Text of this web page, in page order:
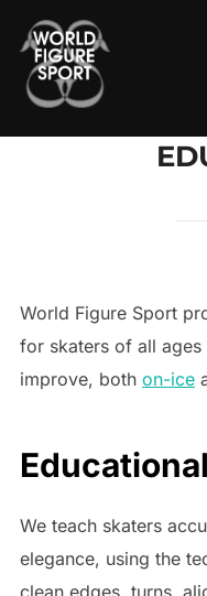
content
World Figure Sport
for skaters of all ages
improve, both on-ice
We teach skaters
elegance, using the
clean edges, turns,